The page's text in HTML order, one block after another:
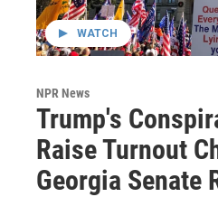
WATCH
NPR News
Trump's
Raise Turnout
Georgia Senate